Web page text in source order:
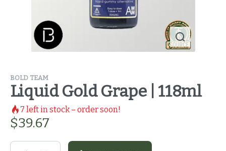
BOLD TEAM
Liquid Gold Grape | 118ml
7 left in stock – order soon!
$39.67